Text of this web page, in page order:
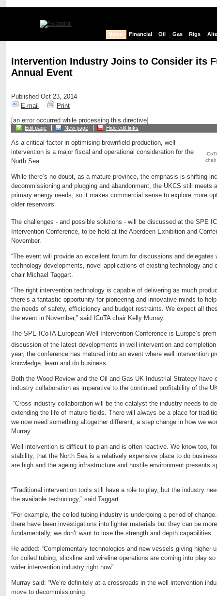
News Financial Oil Gas Rigs
Intervention Industry Joins to Consider its
Annual Event
Published Oct 23, 2014
E-mail
Print
[an error occurred while processing this directive]
Edit page New page Hide edit links
chair
As a critical factor in optimising brownfield production, well
intervention is a major fiscal and operational consideration for the
North Sea.
While there’s no doubt, as a mature province, the emphasis is shifting
decommissioning and plugging and abandonment, the UKCS still meets
primary energy needs, so it makes commercial sense to explore more
older reservoirs.
The challenges - and possible solutions - will be discussed at the SPE
Intervention Conference, to be held at the Aberdeen Exhibition and
November.
“The event will provide an excellent forum for discussions and delegates
technology developments, novel applications of existing technology and
chair Michael Taggart.
“The right intervention technology is capable of delivering as much
there’s a fantastic opportunity for pioneering and innovative minds to
the needs of safety, efficiciency and budget restraints. We expect all
the event in November,” said ICoTA chair Kelly Murray.
The SPE ICoTA European Well Intervention Conference is Europe’s
discussion of the latest developments in well intervention and
year, the conference has matured into an event where well intervention
knowledge, learn and do business.
Both the Wood Review and the Oil and Gas UK Industrial Strategy have
industry collaboration as imperative to the continued profitability of the
“Cross industry collaboration will be the catalyst the industry needs to
extending the life of mature fields. There will always be a place for
we now need something altogether different, a step change in how we
Murray.
Well intervention is difficult to plan and is often reactive. We know too,
stability, that the North Sea is a relatively expensive place to do
are high and the ageing infrastructure and hostile environment presents
“Traditional intervention tools still have a role to play, but the industry
the available technology,” said Taggart.
“For example, the coiled tubing industry is undergoing a period of
there have been investigations into lighter materials but they can be
fundamentally, we don’t want to lose the strength and depth capabilities.
He added: “Complementary technologies and new vessels giving higher
for coiled tubing, slickline and wireline operations are coming into play
wider intervention industry right now”.
Murray said: “We’re definitely at a crossroads in the well intervention
move to decommissioning.